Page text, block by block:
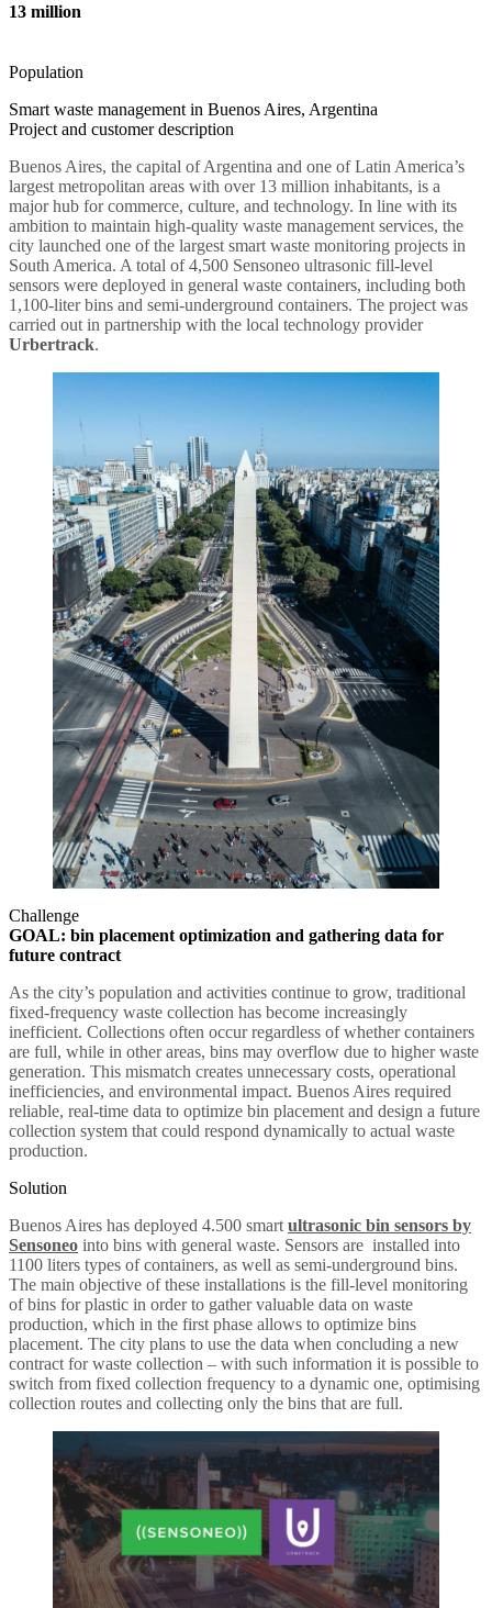
13 million
Population
Smart waste management in Buenos Aires, Argentina
Project and customer description
Buenos Aires, the capital of Argentina and one of Latin America’s
largest metropolitan areas with over 13 million inhabitants, is a
major hub for commerce, culture, and technology. In line with its
ambition to maintain high-quality waste management services, the
city launched one of the largest smart waste monitoring projects in
South America. A total of 4,500 Sensoneo ultrasonic fill-level
sensors were deployed in general waste containers, including both
1,100-liter bins and semi-underground containers. The project was
carried out in partnership with the local technology provider
Urbertrack.
Challenge
GOAL: bin placement optimization and gathering data for
future contract
As the city’s population and activities continue to grow, traditional
fixed-frequency waste collection has become increasingly
inefficient. Collections often occur regardless of whether containers
are full, while in other areas, bins may overflow due to higher waste
generation. This mismatch creates unnecessary costs, operational
inefficiencies, and environmental impact. Buenos Aires required
reliable, real-time data to optimize bin placement and design a future
collection system that could respond dynamically to actual waste
production.
Solution
Buenos Aires has deployed 4.500 smart ultrasonic bin sensors by
Sensoneo into bins with general waste. Sensors are installed into
1100 liters types of containers, as well as semi-underground bins.
The main objective of these installations is the fill-level monitoring
of bins for plastic in order to gather valuable data on waste
production, which in the first phase allows to optimize bins
placement. The city plans to use the data when concluding a new
contract for waste collection – with such information it is possible to
switch from fixed collection frequency to a dynamic one, optimising
collection routes and collecting only the bins that are full.